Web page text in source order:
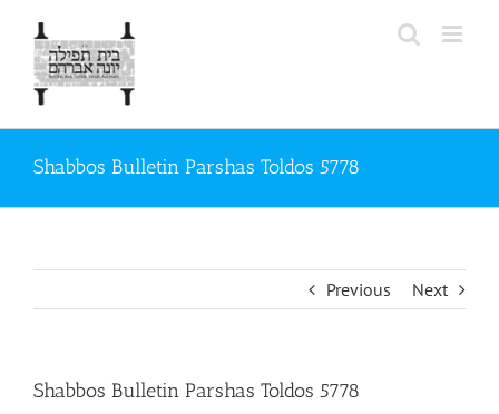
content
Shabbos Bulletin Parshas Toldos 5778
Previous Next
Shabbos Bulletin Parshas Toldos 5778